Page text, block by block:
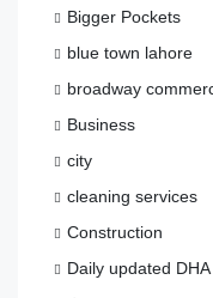
Bigger Pockets
blue town lahore
broadway
Business
city
cleaning services
Construction
Daily updated